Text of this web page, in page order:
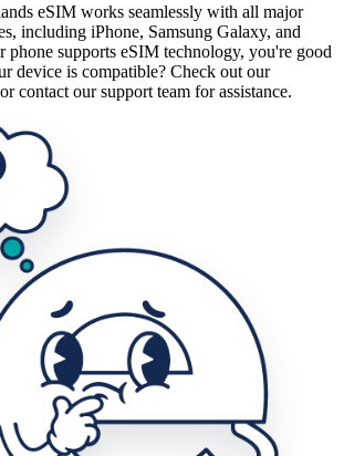
eSIM works seamlessly with all major
including iPhone, Samsung Galaxy, and
supports eSIM technology, you're good
device is compatible? Check out our
contact our support team for assistance.